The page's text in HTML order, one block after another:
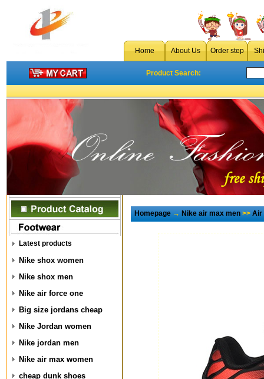
Home About Us Order step
Product Search:
Latest products
Nike shox women
Nike shox men
Nike air force one
Big size jordans cheap
Nike Jordan women
Nike jordan men
Nike air max women
cheap dunk shoes
Homepage→Nike air max men>>Air